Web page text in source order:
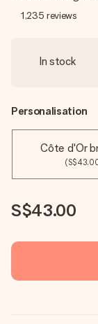
1,235 reviews
In stock
Personalisation
Côte d'Or
S$43.00